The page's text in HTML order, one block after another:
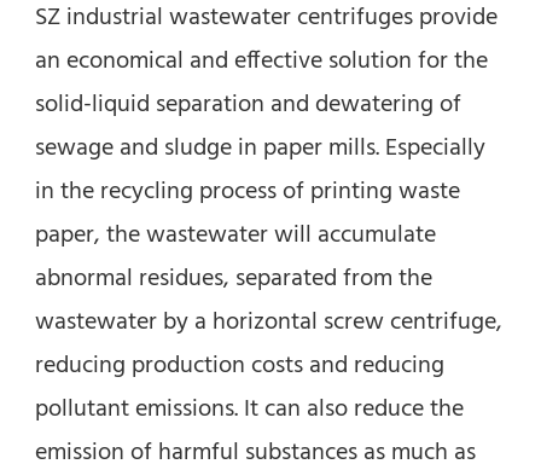
SZ industrial wastewater centrifuges provide
an economical and effective solution for the
solid-liquid separation and dewatering of
sewage and sludge in paper mills. Especially
in the recycling process of printing waste
paper, the wastewater will accumulate
abnormal residues, separated from the
wastewater by a horizontal screw centrifuge,
reducing production costs and reducing
pollutant emissions. It can also reduce the
emission of harmful substances as much as